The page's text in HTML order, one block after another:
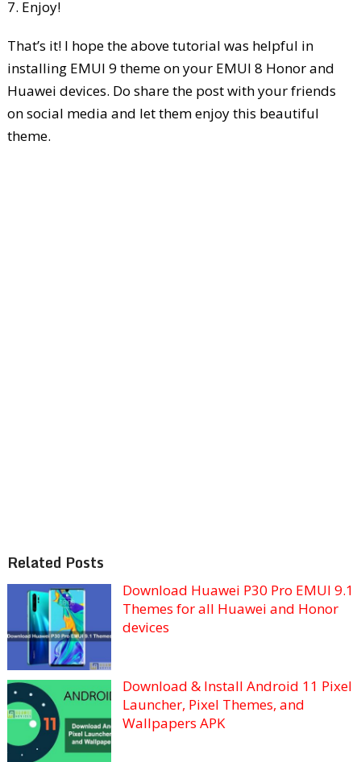
7. Enjoy!
That’s it! I hope the above tutorial was helpful in
installing EMUI 9 theme on your EMUI 8 Honor and
Huawei devices. Do share the post with your friends
on social media and let them enjoy this beautiful
theme.
Related Posts
Download Huawei P30 Pro EMUI 9.1
Themes for all Huawei and Honor
devices
Download & Install Android 11 Pixel
Launcher, Pixel Themes, and
Wallpapers APK